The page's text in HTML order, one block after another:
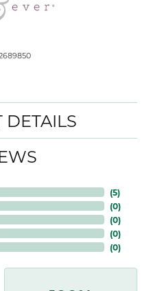
DETAILS
(5)
(0)
(0)
(0)
(0)